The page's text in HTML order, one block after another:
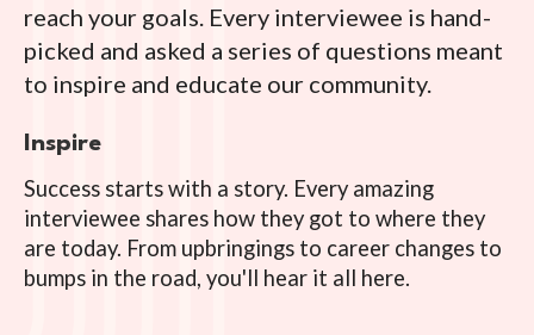
reach your goals. Every interviewee is hand-
picked and asked a series of questions meant
to inspire and educate our community.
Inspire
Success starts with a story. Every amazing
interviewee shares how they got to where they
are today. From upbringings to career changes to
bumps in the road, you'll hear it all here.